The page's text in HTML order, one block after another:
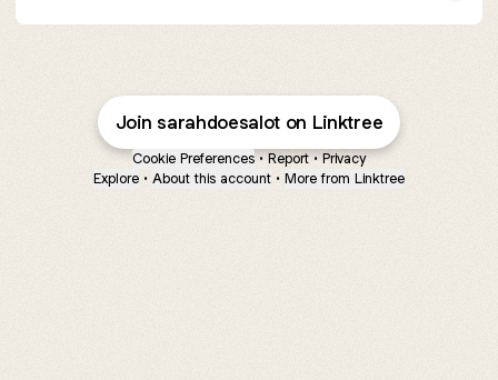
Join sarahdoesalot on Linktree
Cookie Preferences • Report • Privacy
Explore • About this account • More from Linktree